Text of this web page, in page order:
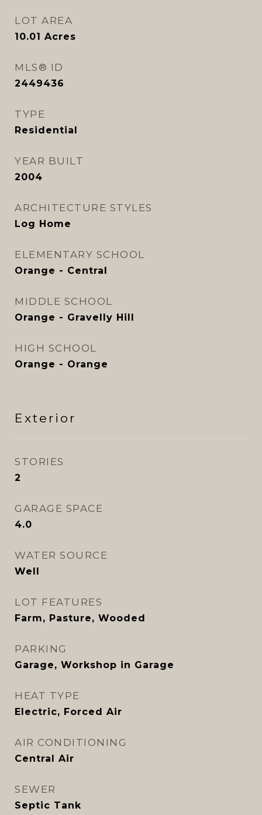
LOT AREA
10.01 Acres
MLS® ID
2449436
TYPE
Residential
YEAR BUILT
2004
ARCHITECTURE STYLES
Log Home
ELEMENTARY SCHOOL
Orange - Central
MIDDLE SCHOOL
Orange - Gravelly Hill
HIGH SCHOOL
Orange - Orange
Exterior
STORIES
2
GARAGE SPACE
4.0
WATER SOURCE
Well
LOT FEATURES
Farm, Pasture, Wooded
PARKING
Garage, Workshop in Garage
HEAT TYPE
Electric, Forced Air
AIR CONDITIONING
Central Air
SEWER
Septic Tank